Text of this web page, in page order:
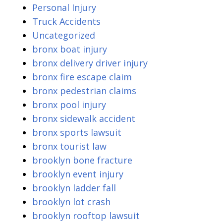
Personal Injury
Truck Accidents
Uncategorized
bronx boat injury
bronx delivery driver injury
bronx fire escape claim
bronx pedestrian claims
bronx pool injury
bronx sidewalk accident
bronx sports lawsuit
bronx tourist law
brooklyn bone fracture
brooklyn event injury
brooklyn ladder fall
brooklyn lot crash
brooklyn rooftop lawsuit